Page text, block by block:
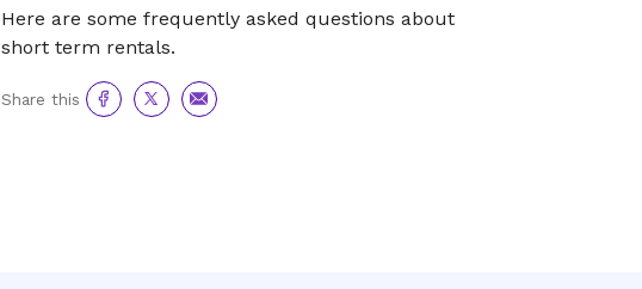
Here are some frequently asked questions about
short term rentals.
Share this Share
to
Share
to
Share
via